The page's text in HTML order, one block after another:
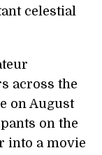
celestial
across the
on August
on the
into a movie